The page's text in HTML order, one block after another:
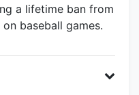
a lifetime ban from
baseball games.